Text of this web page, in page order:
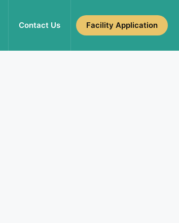
Contact Us Facility Application